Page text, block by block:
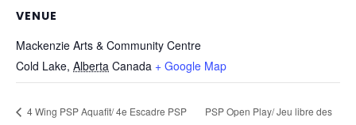
VENUE
Mackenzie Arts & Community Centre
Cold Lake, Alberta Canada + Google Map
4 Wing PSP Aquafit/ 4e Escadre PSP
PSP Open Play/ Jeu libre des